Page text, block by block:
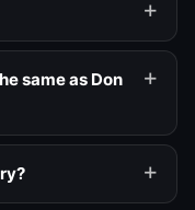
same as Don